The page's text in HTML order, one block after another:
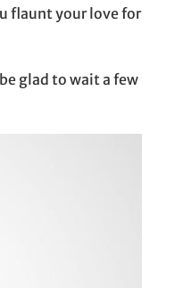
flaunt your love for
glad to wait a few